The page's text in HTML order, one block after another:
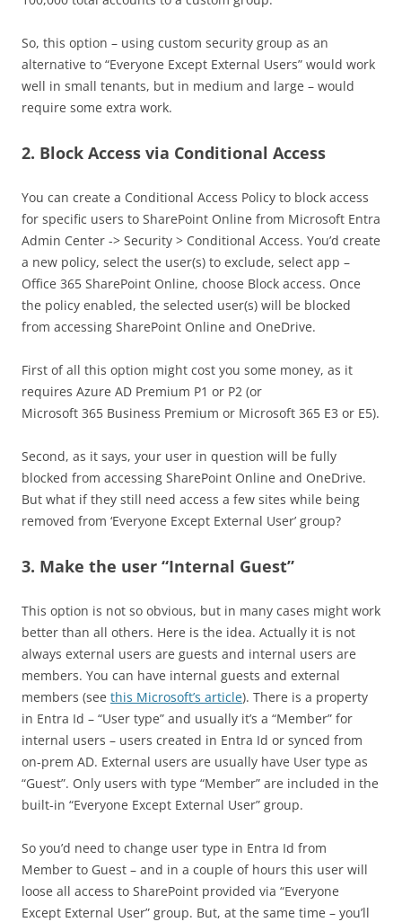
So, this option – using custom security group as an
alternative to “Everyone Except External Users” would work
well in small tenants, but in medium and large – would
require some extra work.
2. Block Access via Conditional Access
You can create a Conditional Access Policy to block access
for specific users to SharePoint Online from Microsoft Entra
Admin Center -> Security > Conditional Access. You’d create
a new policy, select the user(s) to exclude, select app –
Office 365 SharePoint Online, choose Block access. Once
the policy enabled, the selected user(s) will be blocked
from accessing SharePoint Online and OneDrive.
First of all this option might cost you some money, as it
requires Azure AD Premium P1 or P2 (or
Microsoft 365 Business Premium or Microsoft 365 E3 or E5).
Second, as it says, your user in question will be fully
blocked from accessing SharePoint Online and OneDrive.
But what if they still need access a few sites while being
removed from ‘Everyone Except External User’ group?
3. Make the user “Internal Guest”
This option is not so obvious, but in many cases might work
better than all others. Here is the idea. Actually it is not
always external users are guests and internal users are
members. You can have internal guests and external
members (see this Microsoft’s article). There is a property
in Entra Id – “User type” and usually it’s a “Member” for
internal users – users created in Entra Id or synced from
on-prem AD. External users are usually have User type as
“Guest”. Only users with type “Member” are included in the
built-in “Everyone Except External User” group.
So you’d need to change user type in Entra Id from
Member to Guest – and in a couple of hours this user will
loose all access to SharePoint provided via “Everyone
Except External User” group. But, at the same time – you’ll